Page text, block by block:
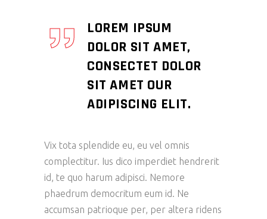
LOREM IPSUM
DOLOR SIT AMET,
CONSECTET DOLOR
SIT AMET OUR
ADIPISCING ELIT.
Vix tota splendide eu, eu vel omnis
complectitur. Ius dico imperdiet hendrerit
id, te quo harum adipisci. Nemore
phaedrum democritum eum id. Ne
accumsan patrioque per, per altera ridens